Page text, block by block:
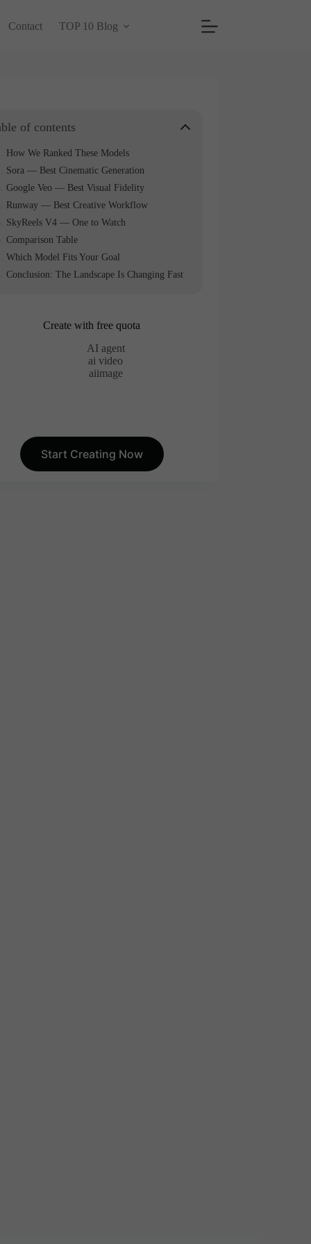
Contact TOP 10 Blog
of contents
How We Ranked These Models
Sora — Best Cinematic Generation
Google Veo — Best Visual Fidelity
Runway — Best Creative Workflow
SkyReels V4 — One to Watch
Comparison Table
Which Model Fits Your Goal
Conclusion: The Landscape Is Changing Fast
Create with free quota
AI agent
ai video
aiimage
Start Creating Now